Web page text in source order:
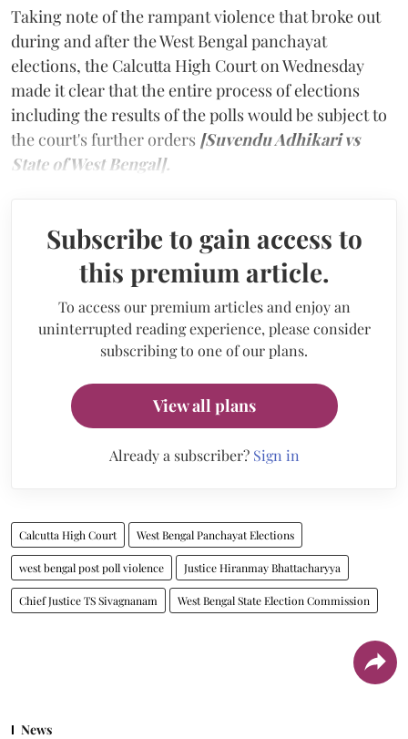
Taking note of the rampant violence that broke out
during and after the West Bengal panchayat
elections, the Calcutta High Court on Wednesday
made it clear that the entire process of elections
including the results of the polls would be subject to
the court's further orders [Suvendu Adhikari vs
State of West Bengal].
Subscribe to gain access to
this premium article.
To access our premium articles and enjoy an
uninterrupted reading experience, please consider
subscribing to one of our plans.
View all plans
Already a subscriber? Sign in
Calcutta High Court West Bengal Panchayat Elections
west bengal post poll violence Justice Hiranmay Bhattacharyya
Chief Justice TS Sivagnanam West Bengal State Election Commission
News